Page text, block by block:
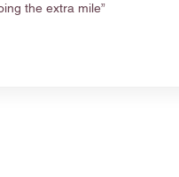
the extra mile”